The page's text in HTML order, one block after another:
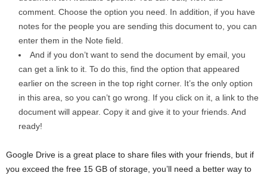
comment. Choose the option you need. In addition, if you have
notes for the people you are sending this document to, you can
enter them in the Note field.
And if you don’t want to send the document by email, you
can get a link to it. To do this, find the option that appeared
earlier on the screen in the top right corner. It’s the only option
in this area, so you can’t go wrong. If you click on it, a link to the
document will appear. Copy it and give it to your friends. And
ready!
Google Drive is a great place to share files with your friends, but if
you exceed the free 15 GB of storage, you’ll need a better way to